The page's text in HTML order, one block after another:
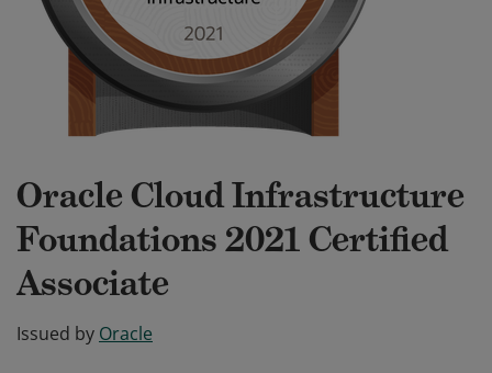
Oracle Cloud Infrastructure
Foundations 2021 Certified
Associate
Issued by Oracle